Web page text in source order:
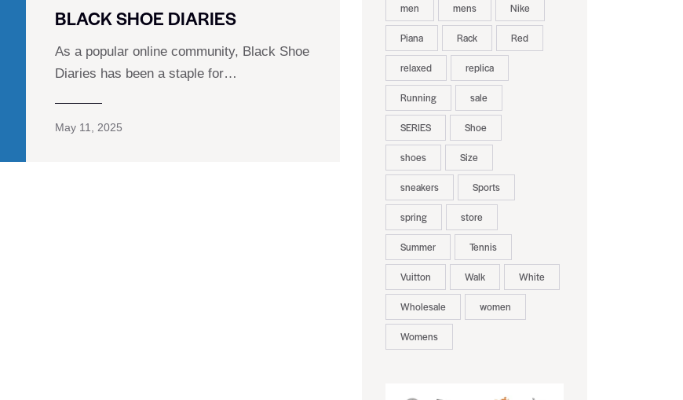
BLACK SHOE DIARIES
As a popular online community, Black Shoe
Diaries has been a staple for…
May 11, 2025
men mens Nike
Piana Rack Red
relaxed replica
Running sale
SERIES Shoe
shoes Size
sneakers Sports
spring store
Summer Tennis
Vuitton Walk White
Wholesale women
Womens